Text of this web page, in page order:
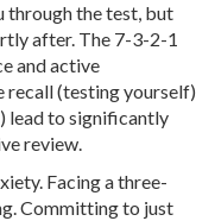
through the test, but
after. The 7-3-2-1
and active
recall (testing yourself)
lead to significantly
review.
Facing a three-
Committing to just